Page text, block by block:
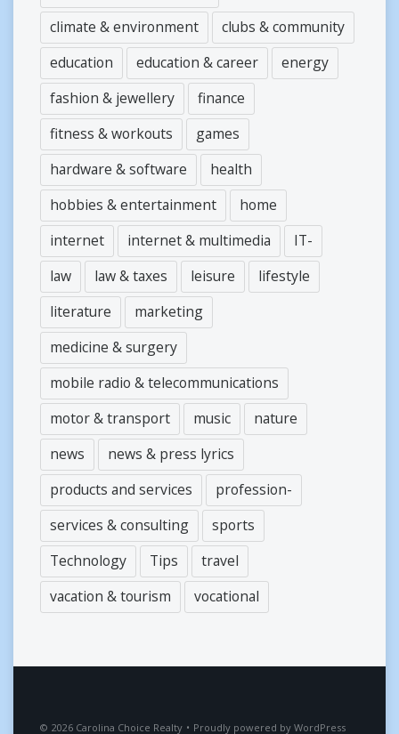
climate & environment
clubs & community
education
education & career
energy
fashion & jewellery
finance
fitness & workouts
games
hardware & software
health
hobbies & entertainment
home
internet
internet & multimedia
IT-
law
law & taxes leisure
lifestyle
literature
marketing
medicine & surgery
mobile radio & telecommunications
motor & transport
music
nature
news
news & press lyrics
products and services
profession-
services & consulting
sports
Technology
Tips
travel
vacation & tourism
vocational
2026 Carolina Choice Realty • Proudly powered by WordPress